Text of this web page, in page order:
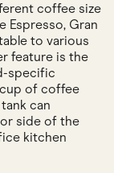
coffee size
Espresso, Gran
to various
feature is the
specific
of coffee
can
side of the
kitchen